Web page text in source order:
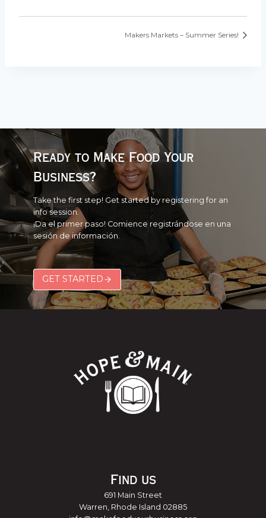
Makers Markets – Summer Series!
Ready to Make Food Your
Business?
Take the first step! Get started by registering for an
info session.
¡Da el primer paso! Comience registrándose en una
sesión de información.
GET STARTED
Find us
691 Main Street
Warren, Rhode Island 02885